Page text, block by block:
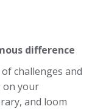
difference
challenges and
on your
and loom